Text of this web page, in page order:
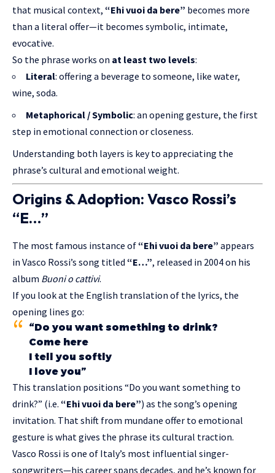
that musical context, “Ehi vuoi da bere” becomes more
than a literal offer—it becomes symbolic, intimate,
evocative.
So the phrase works on at least two levels:
Literal: offering a beverage to someone, like water,
wine, soda.
Metaphorical / Symbolic: an opening gesture, the first
step in emotional connection or closeness.
Understanding both layers is key to appreciating the
phrase’s cultural and emotional weight.
Origins & Adoption: Vasco Rossi’s
“E…”
The most famous instance of“Ehi vuoi da bere” appears
in Vasco Rossi’s song titled “E…”, released in 2004 on his
album Buoni o cattivi.
If you look at the English translation of the lyrics, the
opening lines go:
“Do you want something to drink?
Come here
I tell you softly
I love you”
This translation positions “Do you want something to
drink?” (i.e. “Ehi vuoi da bere”) as the song’s opening
invitation. That shift from mundane offer to emotional
gesture is what gives the phrase its cultural traction.
Vasco Rossi is one of Italy’s most influential singer-
songwriters—his career spans decades, and he’s known for